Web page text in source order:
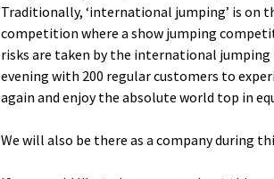
Traditionally, ‘international jumping’ is on
competition where a show jumping
risks are taken by the international
evening with 200 regular customers to
again and enjoy the absolute world top in
We will also be there as a company during